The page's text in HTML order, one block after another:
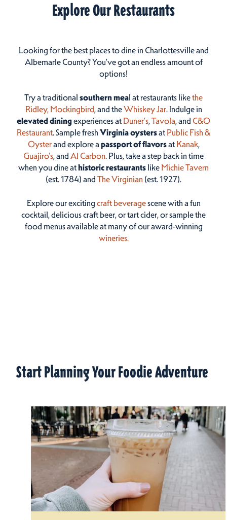
Explore Our Restaurants
Looking for the best places to dine in Charlottesville and
Albemarle County? You've got an endless amount of
options!
Try a traditional southern meal at restaurants likethe
Ridley, Mockingbird, and theWhiskey Jar. Indulge in
elevated diningexperiences at Duner’s,Tavola, and C&O
Restaurant. Sample fresh Virginia oystersat Public Fish &
Oysterand explore a passport of flavorsat Kanak,
Guajiro's, and Al Carbon. Plus, take a step back in time
when you dine athistoric restaurantslike Michie Tavern
(est. 1784) and The Virginian (est. 1927).
Explore our excitingcraft beveragescene with a fun
cocktail, delicious craft beer, or tart cider, or sample the
food menus available at many of our award-winning
wineries.
Start Planning Your Foodie Adventure